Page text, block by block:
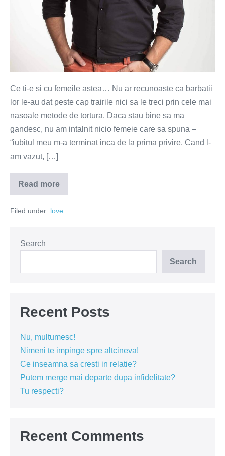
Ce ti-e si cu femeile astea… Nu ar recunoaste ca barbatii
lor le-au dat peste cap trairile nici sa le treci prin cele mai
nasoale metode de tortura. Daca stau bine sa ma
gandesc, nu am intalnit nicio femeie care sa spuna –
“iubitul meu m-a terminat inca de la prima privire. Cand l-
am vazut, […]
Read more
Asa
ziceti
Filed under: love
Search
Search
Recent Posts
Nu, multumesc!
Nimeni te impinge spre altcineva!
Ce inseamna sa cresti in relatie?
Putem merge mai departe dupa infidelitate?
Tu respecti?
Recent Comments